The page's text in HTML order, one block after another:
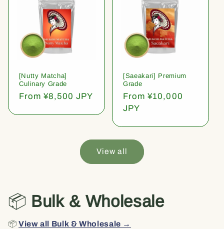
[Nutty Matcha]
Culinary Grade
Regular
From ¥8,500 JPY
[Saeakari] Premium
Grade
Regular
price
From ¥10,000
JPY
View all
📦 Bulk & Wholesale
📦View all Bulk & Wholesale →